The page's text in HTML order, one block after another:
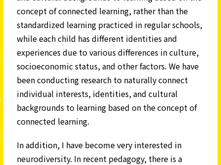
concept of connected learning, rather than the
standardized learning practiced in regular schools,
while each child has different identities and
experiences due to various differences in culture,
socioeconomic status, and other factors. We have
been conducting research to naturally connect
individual interests, identities, and cultural
backgrounds to learning based on the concept of
connected learning.
In addition, I have become very interested in
neurodiversity. In recent pedagogy, there is a